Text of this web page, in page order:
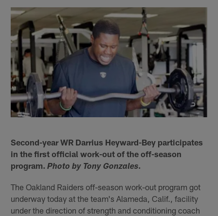
Second-year WR Darrius Heyward-Bey participates
in the first official work-out of the off-season
program.Photo by Tony Gonzales.
The Oakland Raiders off-season work-out program got
underway today at the team's Alameda, Calif., facility
under the direction of strength and conditioning coach